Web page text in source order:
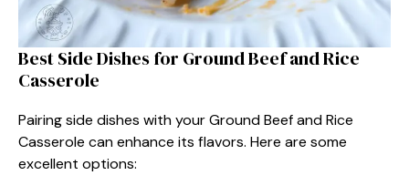
Best Side Dishes for Ground Beef and Rice
Casserole
Pairing side dishes with your Ground Beef and Rice
Casserole can enhance its flavors. Here are some
excellent options: